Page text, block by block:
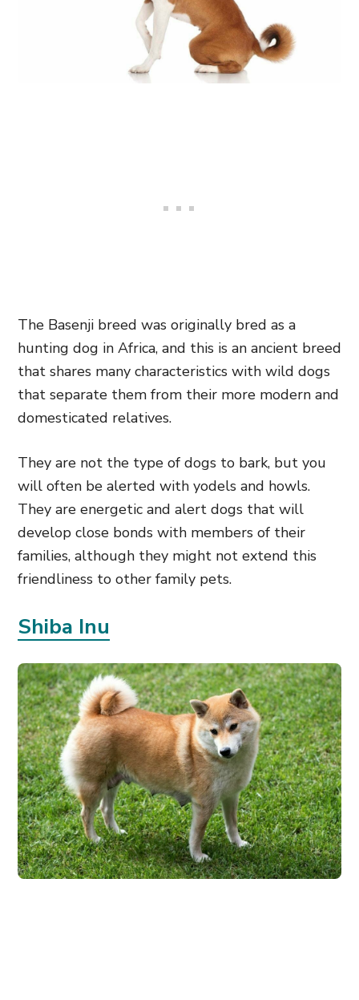
The Basenji breed was originally bred as a
hunting dog in Africa, and this is an ancient breed
that shares many characteristics with wild dogs
that separate them from their more modern and
domesticated relatives.
They are not the type of dogs to bark, but you
will often be alerted with yodels and howls.
They are energetic and alert dogs that will
develop close bonds with members of their
families, although they might not extend this
friendliness to other family pets.
Shiba Inu